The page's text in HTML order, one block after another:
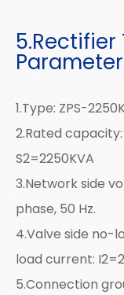
Parameter
1.Type: ZPS-
2.Rated capacity:
S2=2250KVA
3.Network side
phase, 50 Hz.
4.Valve side no-
load current:
5.Connection